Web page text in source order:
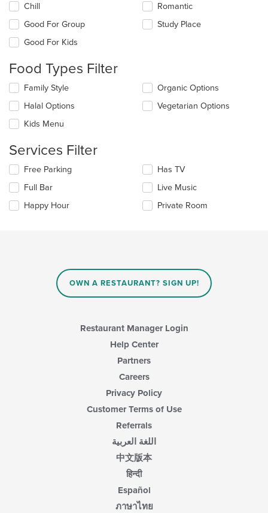
following
checkboxes
will
update
content
in
the
main
content
area.
Chill
Good For Group
Good For Kids
Romantic
Study Place
Food Types Filter
Selecting/deselecting
following
checkboxes
will
the
content
in
the
main
content
Family Style
Halal Options
Kids Menu
Organic Options
Vegetarian Options
Services Filter
Selecting/deselecting
following
checkboxes
will
Free Parking
Full Bar
Happy Hour
Has TV
Live Music
Private Room
OWN A RESTAURANT? SIGN UP!
Restaurant Manager Login
Help Center
Partners
Careers
Privacy Policy
Customer Terms of Use
Referrals
اللغة العربية
中文版本
हिन्दी
Español
ภาษาไทย